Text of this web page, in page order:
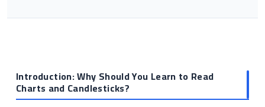
Introduction: Why Should You Learn to Read
Charts and Candlesticks?